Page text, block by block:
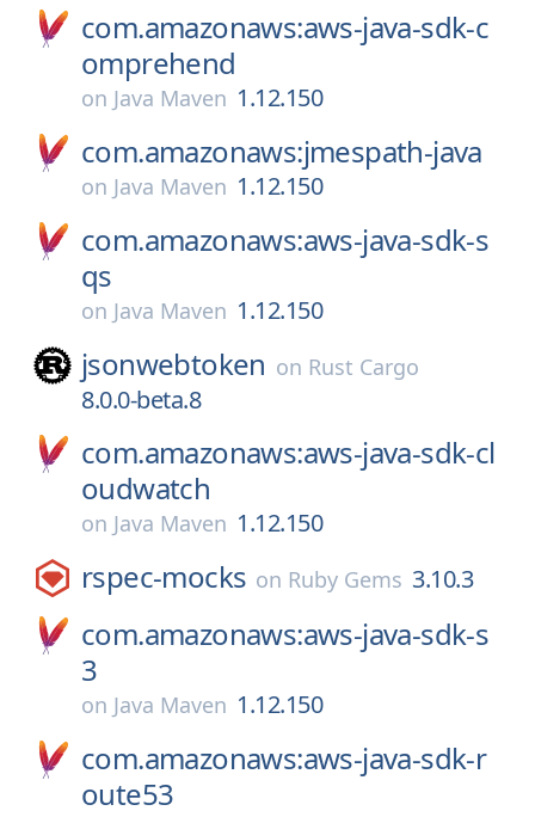
com.amazonaws:aws-java-sdk-c
omprehend
on Java Maven 1.12.150
com.amazonaws:jmespath-java
on Java Maven 1.12.150
com.amazonaws:aws-java-sdk-s
qs
on Java Maven 1.12.150
jsonwebtoken on Rust Cargo
8.0.0-beta.8
com.amazonaws:aws-java-sdk-cl
oudwatch
on Java Maven 1.12.150
rspec-mocks on Ruby Gems 3.10.3
com.amazonaws:aws-java-sdk-s
3
on Java Maven 1.12.150
com.amazonaws:aws-java-sdk-r
oute53